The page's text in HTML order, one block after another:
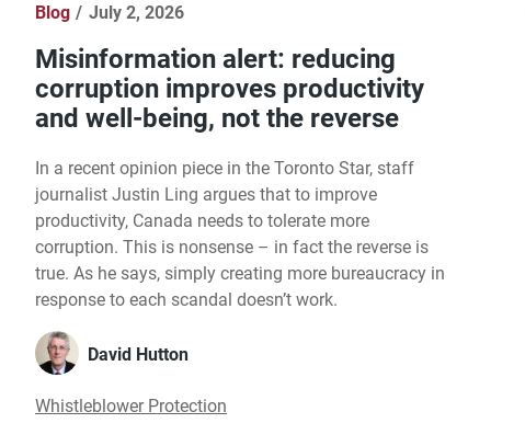
Blog July 2, 2026
Misinformation alert: reducing
corruption improves productivity
and well-being, not the reverse
In a recent opinion piece in the Toronto Star, staff
journalist Justin Ling argues that to improve
productivity, Canada needs to tolerate more
corruption. This is nonsense – in fact the reverse is
true. As he says, simply creating more bureaucracy in
response to each scandal doesn’t work.
David Hutton
Whistleblower Protection